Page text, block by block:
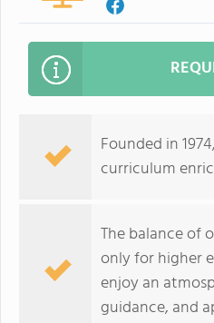
Founded in
curriculum
The balance of
only for higher
enjoy an
guidance, and